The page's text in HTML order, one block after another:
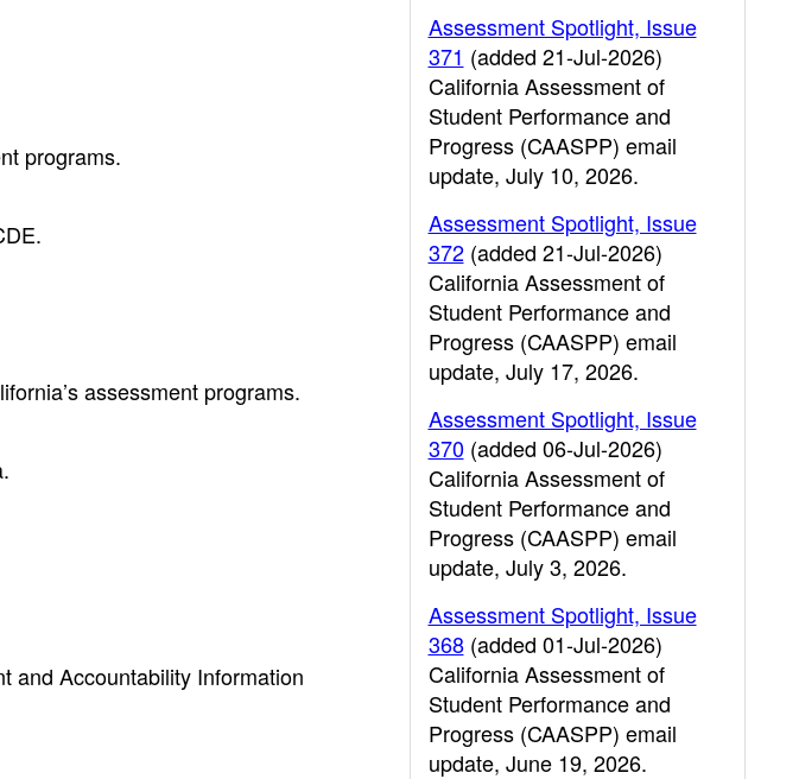
programs.
assessment programs.
and Accountability Information
Assessment Spotlight, Issue
371 (added 21-Jul-2026)
California Assessment of
Student Performance and
Progress (CAASPP) email
update, July 10, 2026.
Assessment Spotlight, Issue
372(added 21-Jul-2026)
California Assessment of
Student Performance and
Progress (CAASPP) email
update, July 17, 2026.
Assessment Spotlight, Issue
370(added 06-Jul-2026)
California Assessment of
Student Performance and
Progress (CAASPP) email
update, July 3, 2026.
Assessment Spotlight, Issue
368(added 01-Jul-2026)
California Assessment of
Student Performance and
Progress (CAASPP) email
update, June 19, 2026.